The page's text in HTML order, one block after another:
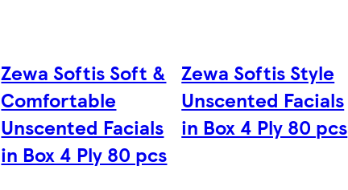
Zewa Softis Soft &
Comfortable
Unscented Facials
in Box 4 Ply 80 pcs
Zewa Softis Style
Unscented Facials
in Box 4 Ply 80 pcs